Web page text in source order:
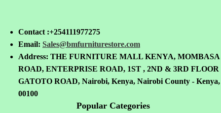
Contact :+254111977275
Email: Sales@bmfurniturestore.com
Address: THE FURNITURE MALL KENYA, MOMBASA
ROAD, ENTERPRISE ROAD, 1ST , 2ND & 3RD FLOOR
GATOTO ROAD, Nairobi, Kenya, Nairobi County - Kenya,
00100
Popular Categories